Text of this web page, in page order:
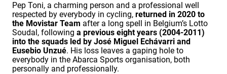
Pep Toni, a charming person and a professional well
respected by everybody in cycling, returned in 2020 to
the Movistar Team after a long spell in Belgium’s Lotto
Soudal, following a previous eight years (2004-2011)
into the squads led by José Miguel Echávarri and
Eusebio Unzué. His loss leaves a gaping hole to
everybody in the Abarca Sports organisation, both
personally and professionally.